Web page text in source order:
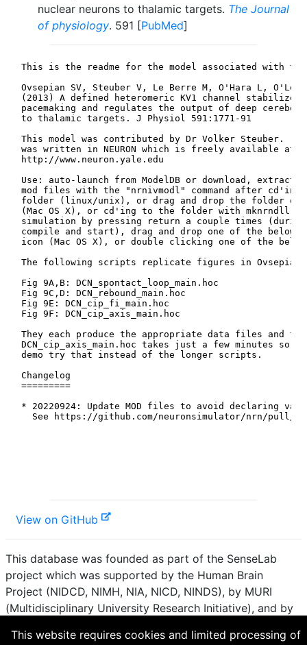
nuclear neurons to thalamic targets. The Journal
of physiology. 591 [PubMed]
View on GitHub
This database was founded as part of the SenseLab
project which was supported by the Human Brain
Project (NIDCD, NIMH, NIA, NICD, NINDS), by MURI
(Multidisciplinary University Research Initiative), and by
and other Communication Disorders.
This website requires cookies and limited processing of